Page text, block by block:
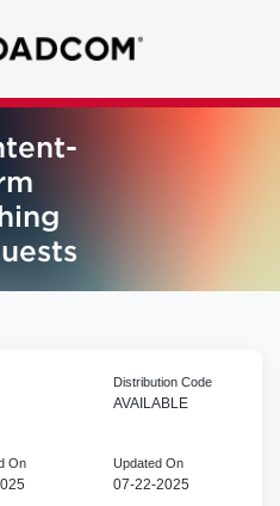
Distribution Code
AVAILABLE
On Updated On
07-22-2025